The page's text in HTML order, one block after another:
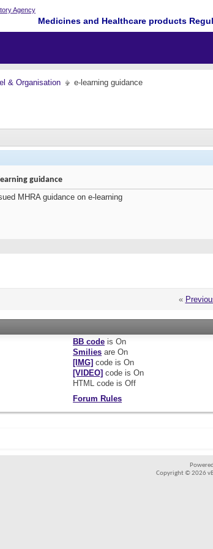
Medicines and Healthcare products
& Organisation e-learning guidance
guidance
MHRA guidance on e-learning
«
BB code isOn
Smilies areOn
[IMG] code isOn
[VIDEO] code isOn
HTML code isOff
Forum Rules
Copyright © 2026